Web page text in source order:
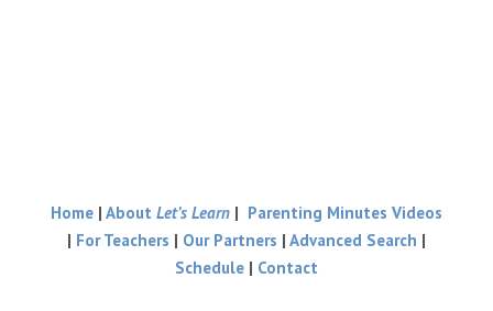
Home| About Let’s Learn| Parenting Minutes Videos
| For Teachers | Our Partners | Advanced Search |
Schedule | Contact